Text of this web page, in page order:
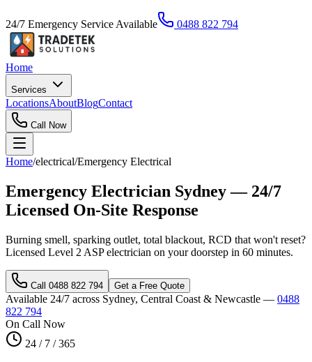
24/7 Emergency Service Available 0488 822 794
Home
Services
LocationsAboutBlogContact
Call Now
Home/electrical/Emergency Electrical
Emergency Electrician Sydney — 24/7
Licensed On-Site Response
Burning smell, sparking outlet, total blackout, RCD that won't reset?
Licensed Level 2 ASP electrician on your doorstep in 60 minutes.
Call 0488 822 794 Get a Free Quote
Available 24/7 across Sydney, Central Coast & Newcastle — 0488
822 794
On Call Now
24 / 7 / 365